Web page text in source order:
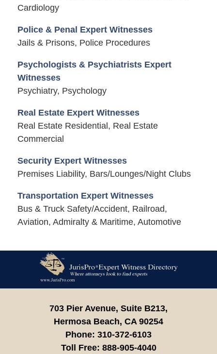
Cardiology
Police & Penal Expert Witnesses
Jails & Prisons, Police Procedures
Psychologists & Psychiatrists Expert
Witnesses
Psychiatry, Psychology
Real Estate Expert Witnesses
Real Estate Residential, Real Estate
Commercial
Security Expert Witnesses
Premises Liability, Bars/Lounges/Night Clubs
Transportation Expert Witnesses
Bus & Truck Safety/Accident, Railroad,
Aviation, Admiralty & Maritime, Automotive
Information
703 Pier Avenue, Suite B213,
Hermosa Beach, CA 90254
Phone: 310-372-6103
Toll Free: 888-905-4040